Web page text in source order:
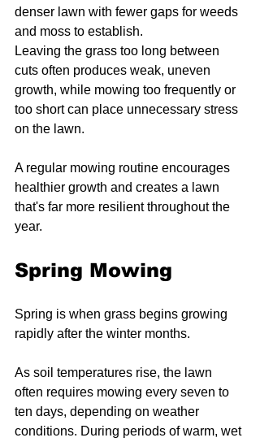
denser lawn with fewer gaps for weeds
and moss to establish.
Leaving the grass too long between
cuts often produces weak, uneven
growth, while mowing too frequently or
too short can place unnecessary stress
on the lawn.
A regular mowing routine encourages
healthier growth and creates a lawn
that's far more resilient throughout the
year.
Spring Mowing
Spring is when grass begins growing
rapidly after the winter months.
As soil temperatures rise, the lawn
often requires mowing every seven to
ten days, depending on weather
conditions. During periods of warm, wet